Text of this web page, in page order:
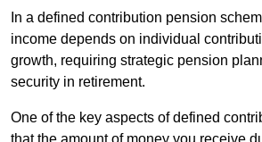
In a defined contribution pension
income depends on individual
growth, requiring strategic pension
security in retirement.
One of the key aspects of defined